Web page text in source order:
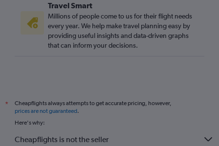
Travel Smart
Millions of people come to us for their flight needs
every year. We help make travel planning easy by
providing useful insights and data-driven graphs
that can inform your decisions.
*
Cheapflights always attempts to get accurate pricing, however,
prices are not guaranteed.
Here's why:
Cheapflights is not the seller